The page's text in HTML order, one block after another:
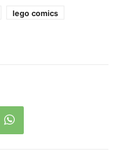
lego comics